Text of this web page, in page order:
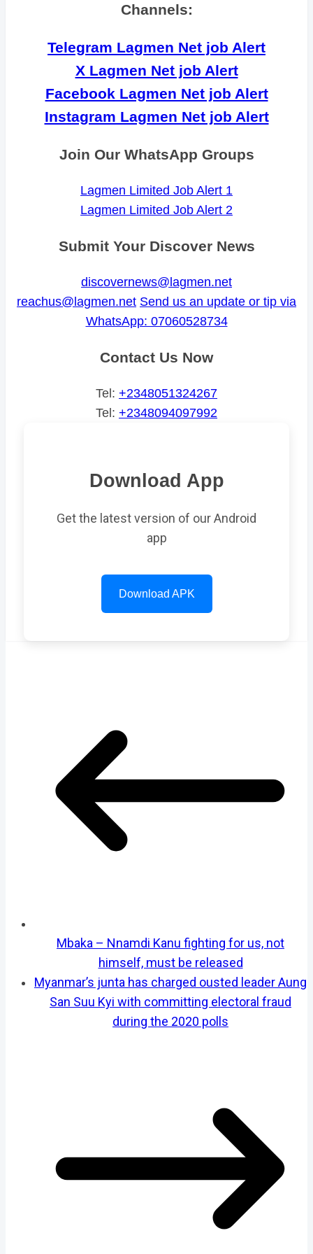
Channels:
Telegram Lagmen Net job Alert
X Lagmen Net job Alert
Facebook Lagmen Net job Alert
Instagram Lagmen Net job Alert
Join Our WhatsApp Groups
Lagmen Limited Job Alert 1
Lagmen Limited Job Alert 2
Submit Your Discover News
discovernews@lagmen.net
reachus@lagmen.net Send us an update or tip via
WhatsApp: 07060528734
Contact Us Now
Tel: +2348051324267
Tel: +2348094097992
Download App
Get the latest version of our Android
app
Download APK
Mbaka – Nnamdi Kanu fighting for us, not
himself, must be released
Myanmar’s junta has charged ousted leader Aung
San Suu Kyi with committing electoral fraud
during the 2020 polls